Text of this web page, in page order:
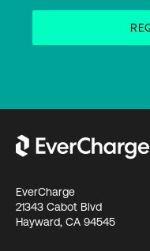
EverCharge
21343 Cabot Blvd
Hayward, CA 94545